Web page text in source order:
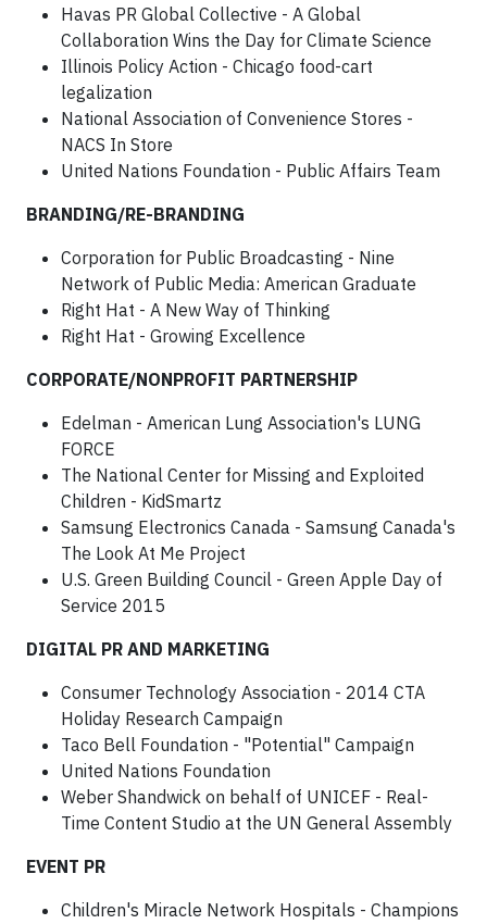
Havas PR Global Collective - A Global
Collaboration Wins the Day for Climate Science
Illinois Policy Action - Chicago food-cart
legalization
National Association of Convenience Stores -
NACS In Store
United Nations Foundation - Public Affairs Team
BRANDING/RE-BRANDING
Corporation for Public Broadcasting - Nine
Network of Public Media: American Graduate
Right Hat - A New Way of Thinking
Right Hat - Growing Excellence
CORPORATE/NONPROFIT PARTNERSHIP
Edelman - American Lung Association's LUNG
FORCE
The National Center for Missing and Exploited
Children - KidSmartz
Samsung Electronics Canada - Samsung Canada's
The Look At Me Project
U.S. Green Building Council - Green Apple Day of
Service 2015
DIGITAL PR AND MARKETING
Consumer Technology Association - 2014 CTA
Holiday Research Campaign
Taco Bell Foundation - "Potential" Campaign
United Nations Foundation
Weber Shandwick on behalf of UNICEF - Real-
Time Content Studio at the UN General Assembly
EVENT PR
Children's Miracle Network Hospitals - Champions